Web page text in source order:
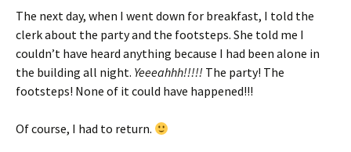
The next day, when I went down for breakfast, I told the
clerk about the party and the footsteps. She told me I
couldn’t have heard anything because I had been alone in
the building all night. Yeeeahhh!!!!! The party! The
footsteps! None of it could have happened!!!
Of course, I had to return.